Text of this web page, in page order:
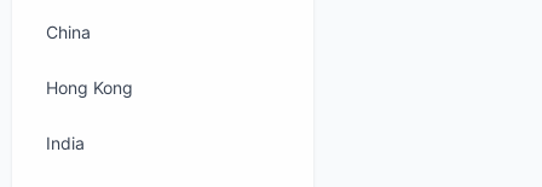
China
Hong Kong
India